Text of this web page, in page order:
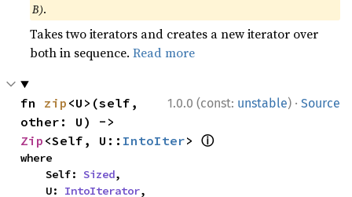
B).
Takes two iterators and creates a new iterator over
both in sequence.Read more
1.0.0 (const: unstable) · Source
fn zip <U>(self,
Zip <Self, U:: IntoIter> ⓘ
where
    Self:
Sized,
    U:
IntoIterator,